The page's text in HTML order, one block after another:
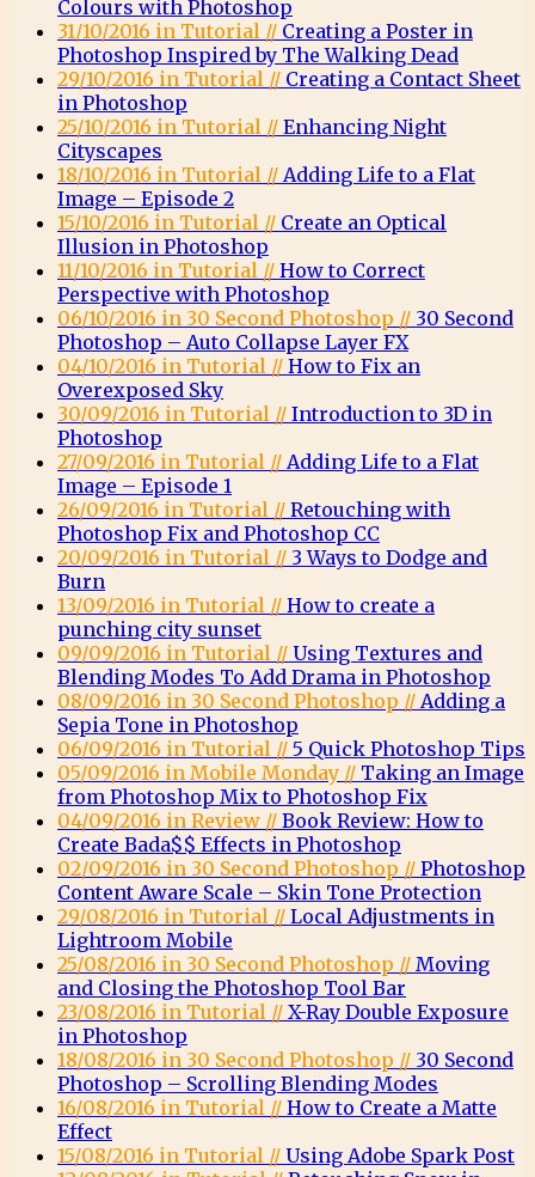
Colours with Photoshop
31/10/2016 in Tutorial // Creating a Poster in
Photoshop Inspired by The Walking Dead
29/10/2016 in Tutorial // Creating a Contact Sheet
in Photoshop
25/10/2016 in Tutorial // Enhancing Night
Cityscapes
18/10/2016 in Tutorial // Adding Life to a Flat
Image – Episode 2
15/10/2016 in Tutorial // Create an Optical
Illusion in Photoshop
11/10/2016 in Tutorial // How to Correct
Perspective with Photoshop
06/10/2016 in 30 Second Photoshop // 30 Second
Photoshop – Auto Collapse Layer FX
04/10/2016 in Tutorial // How to Fix an
Overexposed Sky
30/09/2016 in Tutorial // Introduction to 3D in
Photoshop
27/09/2016 in Tutorial // Adding Life to a Flat
Image – Episode 1
26/09/2016 in Tutorial // Retouching with
Photoshop Fix and Photoshop CC
20/09/2016 in Tutorial // 3 Ways to Dodge and
Burn
13/09/2016 in Tutorial // How to create a
punching city sunset
09/09/2016 in Tutorial // Using Textures and
Blending Modes To Add Drama in Photoshop
08/09/2016 in 30 Second Photoshop // Adding a
Sepia Tone in Photoshop
06/09/2016 in Tutorial // 5 Quick Photoshop Tips
05/09/2016 in Mobile Monday // Taking an Image
from Photoshop Mix to Photoshop Fix
04/09/2016 in Review // Book Review: How to
Create Bada$$ Effects in Photoshop
02/09/2016 in 30 Second Photoshop // Photoshop
Content Aware Scale – Skin Tone Protection
29/08/2016 in Tutorial // Local Adjustments in
Lightroom Mobile
25/08/2016 in 30 Second Photoshop // Moving
and Closing the Photoshop Tool Bar
23/08/2016 in Tutorial // X-Ray Double Exposure
in Photoshop
18/08/2016 in 30 Second Photoshop // 30 Second
Photoshop – Scrolling Blending Modes
16/08/2016 in Tutorial // How to Create a Matte
Effect
15/08/2016 in Tutorial // Using Adobe Spark Post